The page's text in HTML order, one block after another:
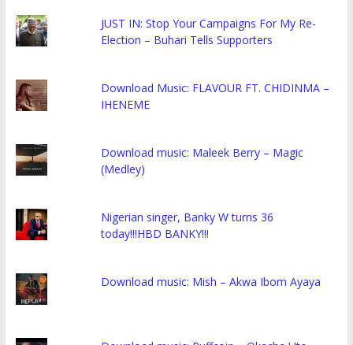
JUST IN: Stop Your Campaigns For My Re-
Election – Buhari Tells Supporters
Download Music: FLAVOUR FT. CHIDINMA –
IHENEME
Download music: Maleek Berry – Magic
(Medley)
Nigerian singer, Banky W turns 36
today!!!HBD BANKY!!!
Download music: Mish – Akwa Ibom Ayaya